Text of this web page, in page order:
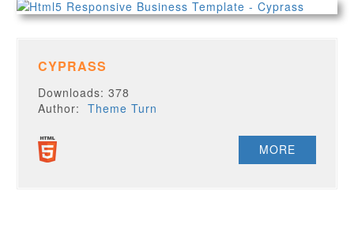
CYPRASS
Downloads: 378
Author:Theme Turn
MORE